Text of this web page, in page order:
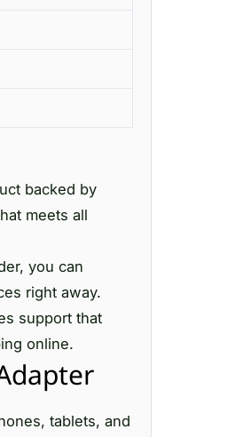
backed by
meets all
you can
right away.
support that
online.
tablets, and